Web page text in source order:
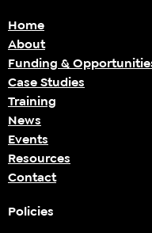
Home
About
Funding &
Case Studies
Training
News
Events
Resources
Contact
Policies